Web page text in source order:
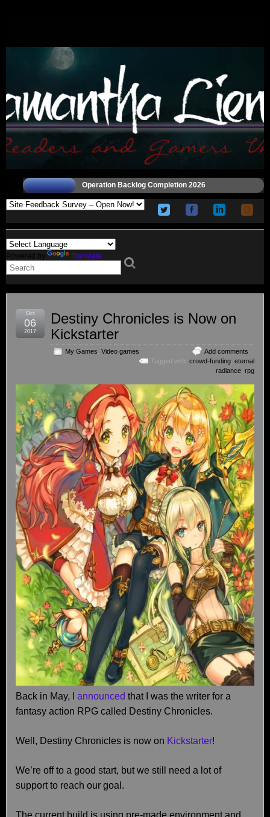
Operation Backlog Completion 2026
Powered by Translate
Destiny Chronicles is Now on
Kickstarter
My Games Video games
Add comments
Tagged with: crowd-funding eternal
radiance rpg
Oct
06
2017
Back in May, I announced that I was the writer for a
fantasy action RPG called Destiny Chronicles.
Well, Destiny Chronicles is now on Kickstarter!
We’re off to a good start, but we still need a lot of
support to reach our goal.
The current build is using pre-made environment and